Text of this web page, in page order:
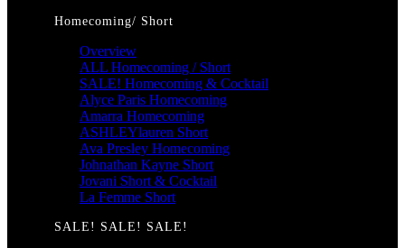
Homecoming/ Short
Overview
ALL Homecoming / Short
SALE! Homecoming & Cocktail
Alyce Paris Homecoming
Amarra Homecoming
ASHLEYlauren Short
Ava Presley Homecoming
Johnathan Kayne Short
Jovani Short & Cocktail
La Femme Short
SALE! SALE! SALE!